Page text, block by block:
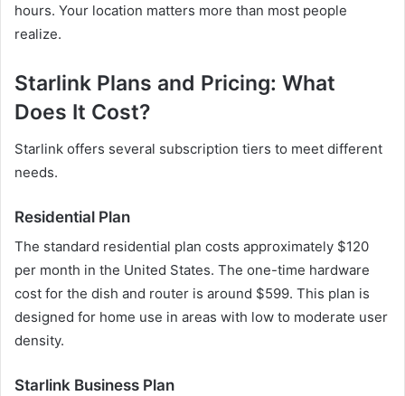
hours. Your location matters more than most people
realize.
Starlink Plans and Pricing: What
Does It Cost?
Starlink offers several subscription tiers to meet different
needs.
Residential Plan
The standard residential plan costs approximately $120
per month in the United States. The one-time hardware
cost for the dish and router is around $599. This plan is
designed for home use in areas with low to moderate user
density.
Starlink Business Plan